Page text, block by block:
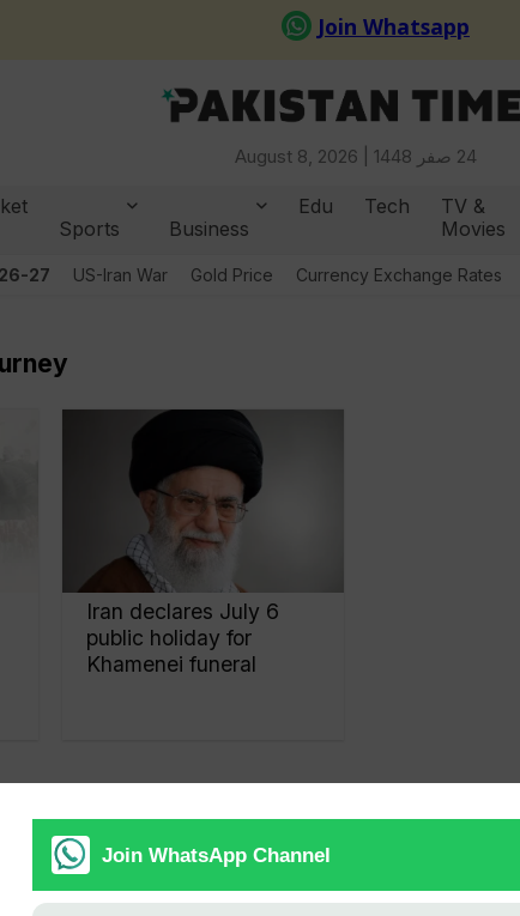
August 8, 2026 | 24 صفر 1448
Sports
Business
Edu Tech
TV &
Movies
27 US-Iran War Gold Price Currency Exchange Rates
Iran declares July 6
public holiday for
Khamenei funeral